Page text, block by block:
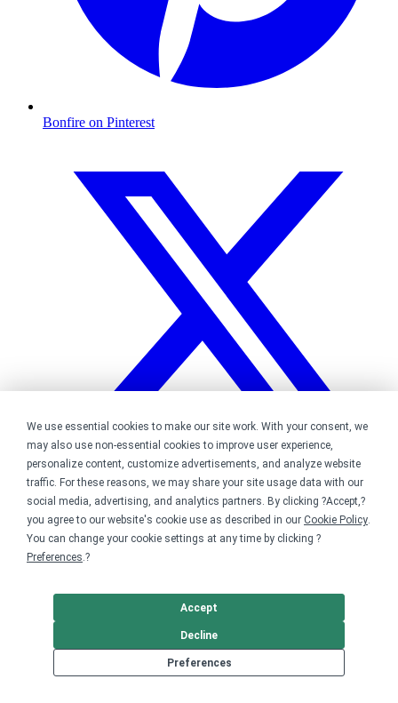
We use essential cookies to make our site work. With your consent, we
may also use non-essential cookies to improve user experience,
personalize content, customize advertisements, and analyze website
traffic. For these reasons, we may share your site usage data with our
social media, advertising, and analytics partners. By clicking ?Accept,?
you agree to our website's cookie use as described in our Cookie Policy.
You can change your cookie settings at any time by clicking ?
Preferences.?
Preferences
Decline
Accept
Bonfire on Pinterest
Bonfire on Twitter